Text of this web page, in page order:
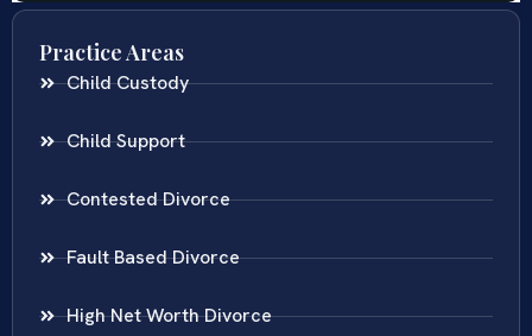
Practice Areas
Child Custody
Child Support
Contested Divorce
Fault Based Divorce
High Net Worth Divorce